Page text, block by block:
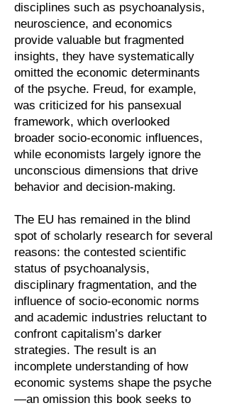
disciplines such as psychoanalysis,
neuroscience, and economics
provide valuable but fragmented
insights, they have systematically
omitted the economic determinants
of the psyche. Freud, for example,
was criticized for his pansexual
framework, which overlooked
broader socio-economic influences,
while economists largely ignore the
unconscious dimensions that drive
behavior and decision-making.
The EU has remained in the blind
spot of scholarly research for several
reasons: the contested scientific
status of psychoanalysis,
disciplinary fragmentation, and the
influence of socio-economic norms
and academic industries reluctant to
confront capitalism’s darker
strategies. The result is an
incomplete understanding of how
economic systems shape the psyche
—an omission this book seeks to